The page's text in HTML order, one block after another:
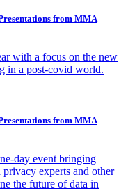
from MMA
with a focus on the new
in a post-covid world.
from MMA
day event bringing
privacy experts and other
the future of data in